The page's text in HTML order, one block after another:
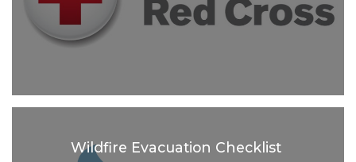
Wildfire Evacuation Checklist